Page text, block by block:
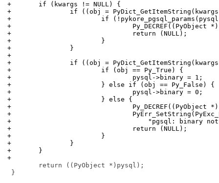
+	if (kwargs != NULL) {
+		if ((obj =
+			if
+
+				return (NULL);
+			}
+		}
+
+		if ((obj =
+			if (obj == Py_True) {
+				pysql->binary = 1;
+			} else if (obj == Py_False) {
+				pysql->binary = 0;
+			} else {
+
+
+				    "pgsql: binary
+				return (NULL);
+			}
+		}
+	}
+
}